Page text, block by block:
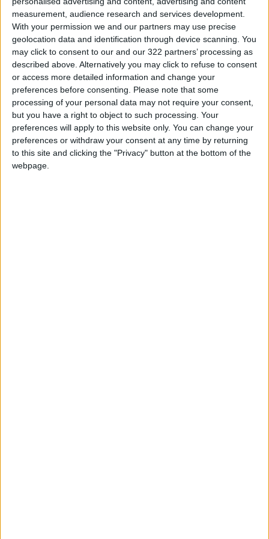
measurement, audience research and services development.
With your permission we and our partners may use precise
geolocation data and identification through device scanning. You
may click to consent to our and our 322 partners’ processing as
described above. Alternatively you may click to refuse to consent
or access more detailed information and change your
preferences before consenting.
Please note that some
processing of your personal data may not require your consent,
but you have a right to object to such processing. Your
preferences will apply to this website only. You can change your
preferences or withdraw your consent at any time by returning
to this site and clicking the "Privacy" button at the bottom of the
webpage.
Jordan News
READ MORE
Jordan Launches Online
Booking for Driving Test
Appointments
Jordan's Strategic Food Stocks
Sufficient to Meet Demand for
Extended Periods
Jordanian Senators: King’s